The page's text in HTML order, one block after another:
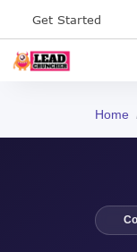
Get Started
Home